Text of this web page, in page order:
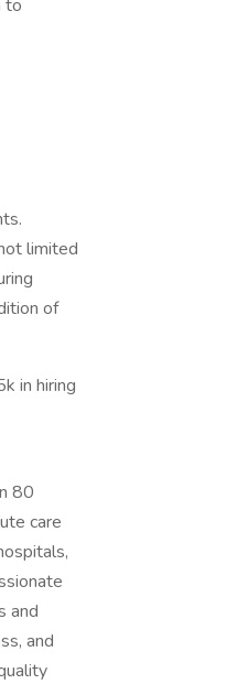
to
limited
of
in hiring
80
care
and
and